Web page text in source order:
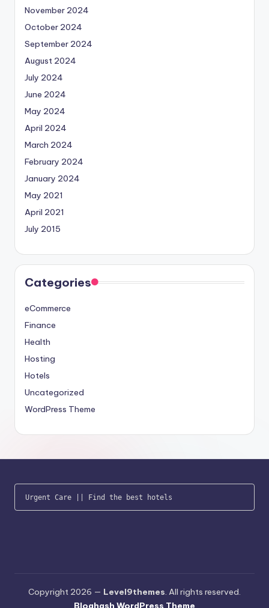
November 2024
October 2024
September 2024
August 2024
July 2024
June 2024
May 2024
April 2024
March 2024
February 2024
January 2024
May 2021
April 2021
July 2015
Categories
eCommerce
Finance
Health
Hosting
Hotels
Uncategorized
WordPress Theme
Urgent Care || Find the best hotels
Copyright 2026 — Level9themes. All rights reserved.
Bloghash WordPress Theme